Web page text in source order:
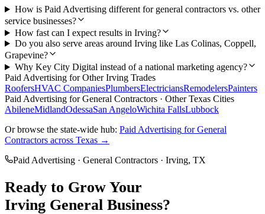
How is Paid Advertising different for general contractors vs. other
service businesses?
How fast can I expect results in Irving?
Do you also serve areas around Irving like Las Colinas, Coppell,
Grapevine?
Why Key City Digital instead of a national marketing agency?
Paid Advertising for OtherIrving Trades
RoofersHVAC CompaniesPlumbersElectriciansRemodelersPainters
Paid Advertising forGeneral Contractors · Other Texas Cities
AbileneMidlandOdessaSan AngeloWichita FallsLubbock
Or browse the state-wide hub: Paid Advertising forGeneral
Contractors across Texas →
Paid Advertising · General Contractors · Irving, TX
Ready to Grow Your
Irving General Business?